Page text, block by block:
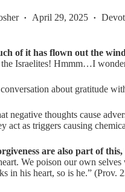
April 29, 2025
of it has flown out the
Israelites! Hmmm…I
about gratitude
negative thoughts cause
act as triggers causing
are also part of
We poison our own
in his heart, so is he.” (Prov.